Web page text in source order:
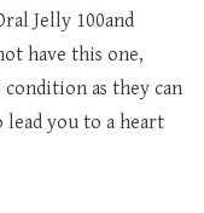
Jelly 100and
have this one,
as they can
lead you to a heart